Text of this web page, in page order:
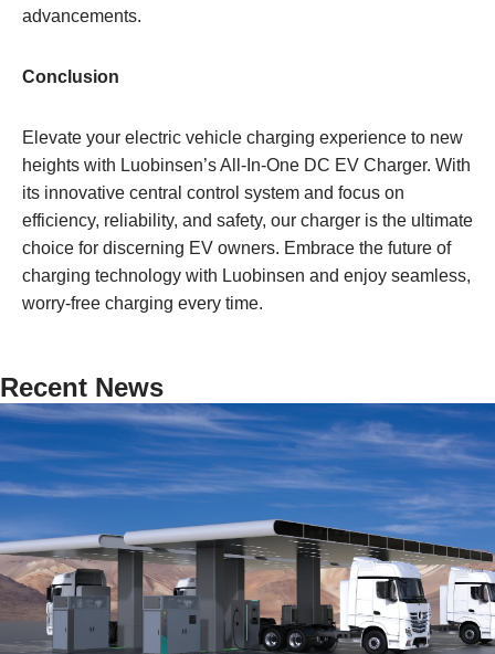
advancements.
Conclusion
Elevate your electric vehicle charging experience to new
heights with Luobinsen’s All-In-One DC EV Charger. With
its innovative central control system and focus on
efficiency, reliability, and safety, our charger is the ultimate
choice for discerning EV owners. Embrace the future of
charging technology with Luobinsen and enjoy seamless,
worry-free charging every time.
Recent News